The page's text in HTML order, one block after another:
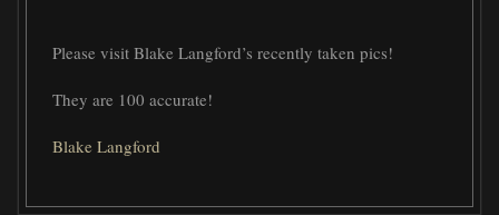
Please visit Blake Langford’s recently taken pics!
They are 100 accurate!
Blake Langford